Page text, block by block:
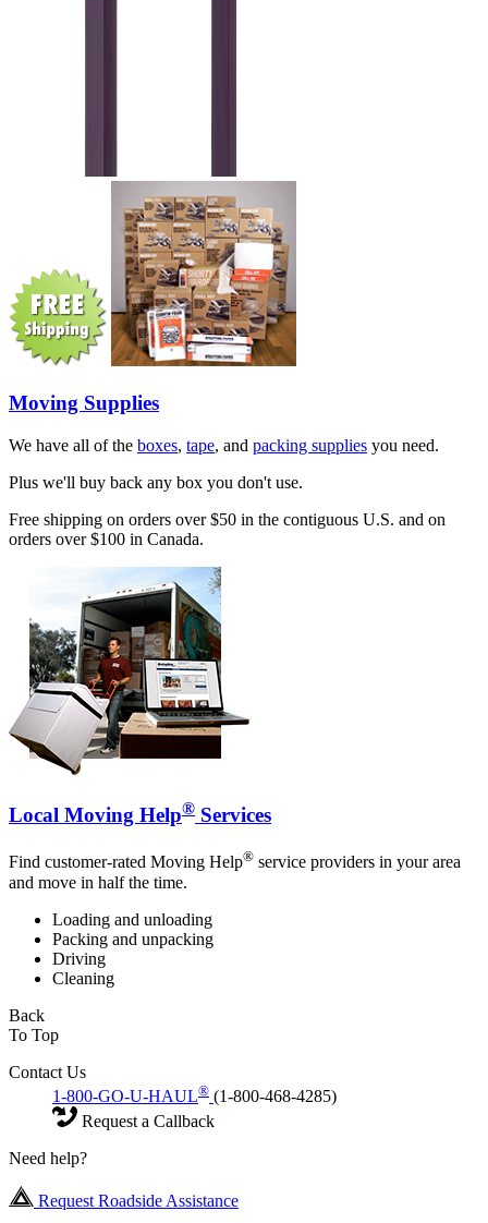
Moving Supplies
We have all of the boxes, tape, and packing supplies you need.
Plus we'll buy back any box you don't use.
Free shipping on orders over $50 in the contiguous U.S. and on
orders over $100 in Canada.
Local Moving Help® Services
Find customer-rated Moving Help® service providers in your area
and move in half the time.
Loading and unloading
Packing and unpacking
Driving
Cleaning
Back
To Top
Contact Us
1-800-GO-U-HAUL® (1-800-468-4285)
Request a Callback
Need help?
Request Roadside Assistance